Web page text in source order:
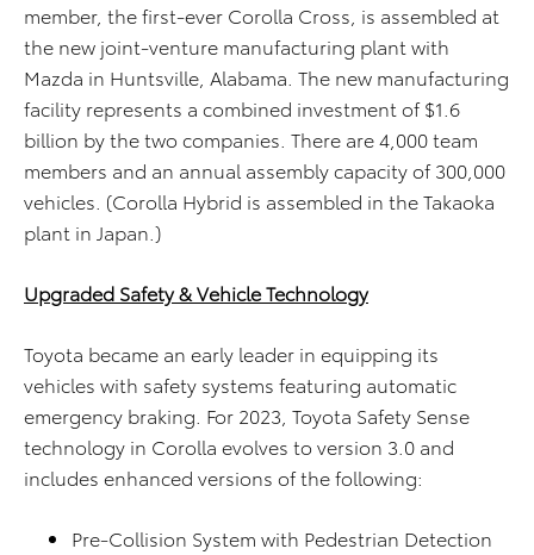
member, the first-ever Corolla Cross, is assembled at
the new joint-venture manufacturing plant with
Mazda in Huntsville, Alabama. The new manufacturing
facility represents a combined investment of $1.6
billion by the two companies. There are 4,000 team
members and an annual assembly capacity of 300,000
vehicles. (Corolla Hybrid is assembled in the Takaoka
plant in Japan.)
Upgraded Safety & Vehicle Technology
Toyota became an early leader in equipping its
vehicles with safety systems featuring automatic
emergency braking. For 2023, Toyota Safety Sense
technology in Corolla evolves to version 3.0 and
includes enhanced versions of the following:
Pre-Collision System with Pedestrian Detection